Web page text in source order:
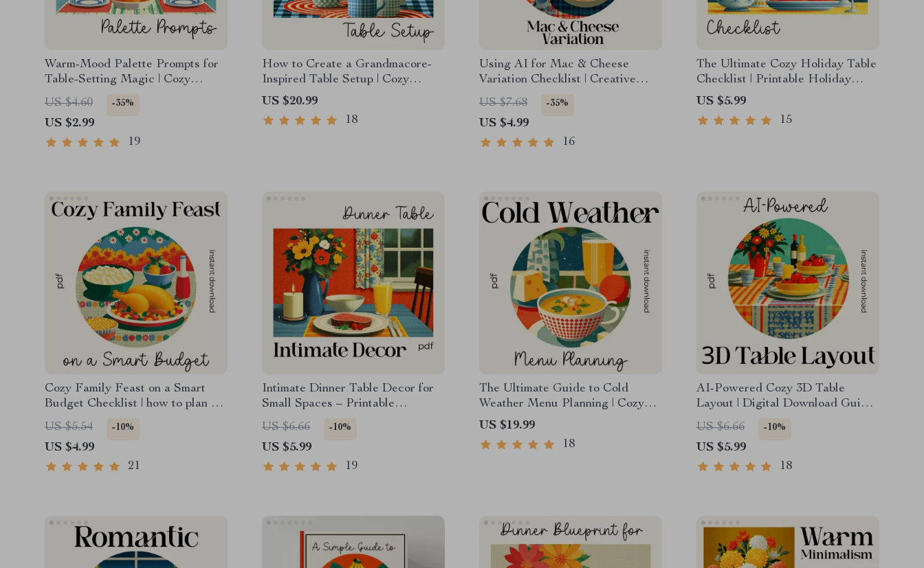
Warm-Mood Palette Prompts for
Table-Setting Magic | Cozy
Dining Color Checklist | how to
ask ai to suggest color palettes
for cozy table settings | Digital
Download
US $4.60 -35%
US $2.99
19
How to Create a Grandmacore-
Inspired Table Setup | Cozy
Grandmacore Decor eBook |
Vintage Cottagecore Table
Styling Guide | how to create a
US $20.99
18
Using AI for Mac & Cheese
Variation Checklist | Creative
Cooking Guide | Digital
Download for How to Use AI for
Creative Mac and Cheese
Variations
US $7.68 -35%
US $4.99
16
The Ultimate Cozy Holiday Table
Checklist | Printable Holiday
Styling Guide for Entertaining |
How to Style a Cozy Holiday
Table Digital Download
US $5.99
15
Cozy Family Feast on a Smart
Budget Checklist | how to plan a
cost-effective cozy family feast |
Printable Budget-Friendly
Hosting Guide for Stress-Free
Meal Planning
US $5.54 -10%
US $4.99
21
Intimate Dinner Table Decor for
Small Spaces – Printable
Checklist | Small Apartment
Romantic Dining Setup Guide
US $6.66 -10%
US $5.99
19
The Ultimate Guide to Cold
Weather Menu Planning | Cozy
Winter eBook for Seasonal
Cooking | How to Plan a Cold
Weather Menu
US $19.99
18
AI-Powered Cozy 3D Table
Layout | Digital Download Guide |
Cozy Table Styling Checklist |
Warm Aesthetic Tablescape
Planner | 3D Layout Prompt
Guide
US $6.66 -10%
US $5.99
18